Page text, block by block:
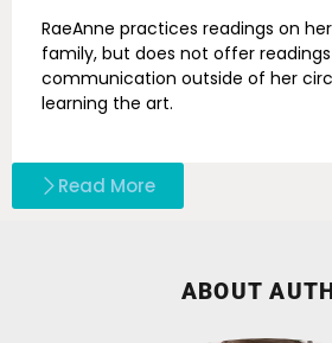
RaeAnne practices readings on
family, but does not offer
communication outside of her
learning the art.
Read More
ABOUT